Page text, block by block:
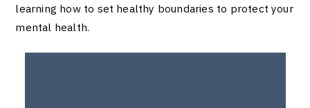
learning how to set healthy boundaries to protect your
mental health.